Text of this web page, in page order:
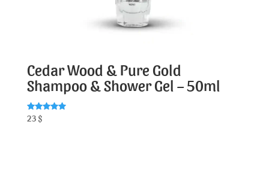
Cedar Wood & Pure Gold
Shampoo & Shower Gel – 50ml
Rated
5.00
23 $